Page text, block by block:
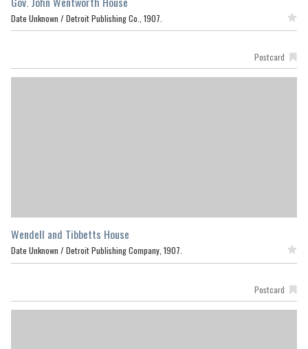
Date Unknown / Detroit Publishing Co., 1907.
Postcard
Wendell and Tibbetts House
Date Unknown / Detroit Publishing Company, 1907.
Postcard